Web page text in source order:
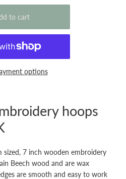
options
hoops
sized, 7 inch wooden embroidery
Beech wood and are wax
are smooth and easy to work